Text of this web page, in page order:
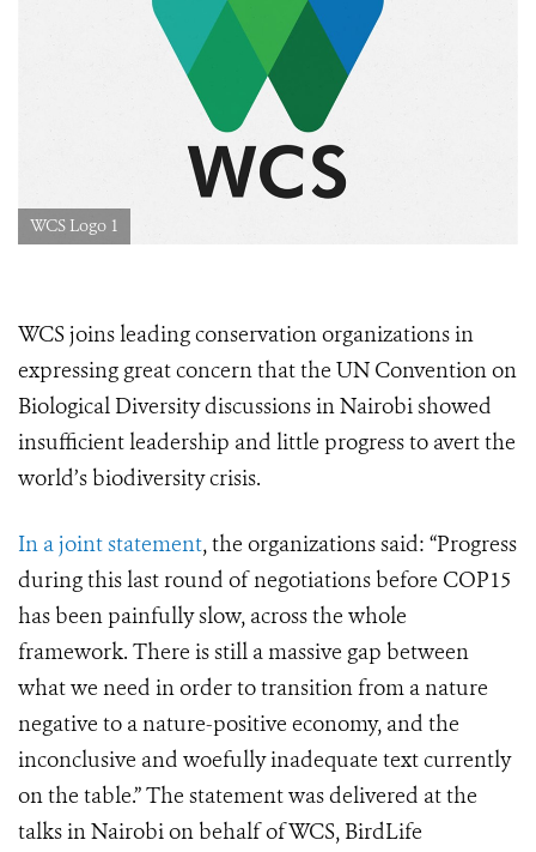
WCS Logo 1
WCS joins leading conservation organizations in
expressing great concern that the UN Convention on
Biological Diversity discussions in Nairobi showed
insufficient leadership and little progress to avert the
world’s biodiversity crisis.
In a joint statement, the organizations said: “Progress
during this last round of negotiations before COP15
has been painfully slow, across the whole
framework. There is still a massive gap between
what we need in order to transition from a nature
negative to a nature-positive economy, and the
inconclusive and woefully inadequate text currently
on the table.” The statement was delivered at the
talks in Nairobi on behalf of WCS, BirdLife